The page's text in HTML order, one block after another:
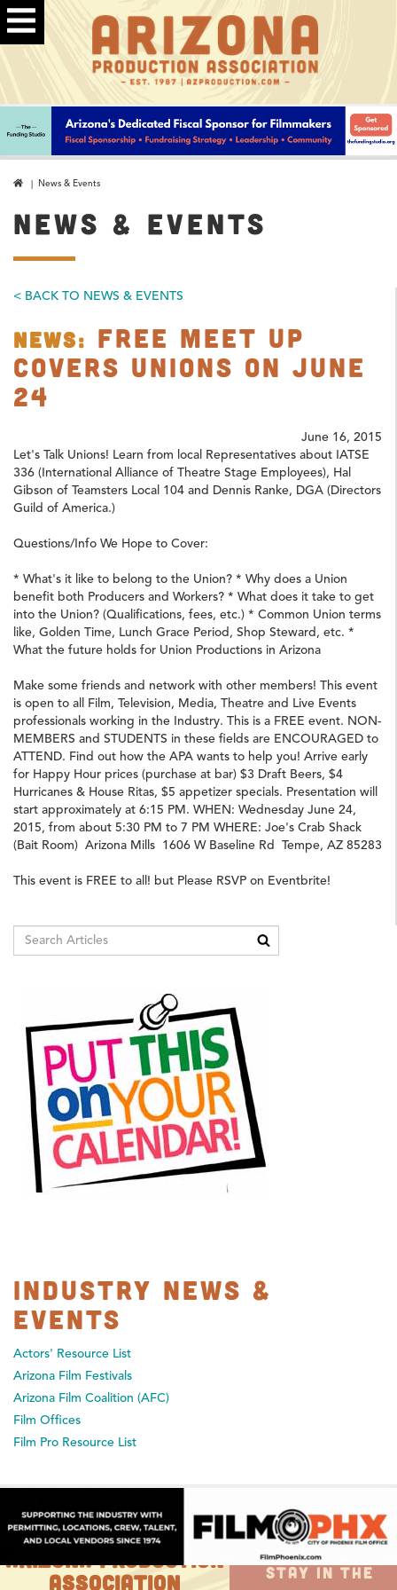
| News & Events
NEWS & EVENTS
< BACK TO NEWS & EVENTS
NEWS: Free Meet Up
Covers Unions on June
24
June 16, 2015
Let's Talk Unions! Learn from local Representatives about IATSE
336 (International Alliance of Theatre Stage Employees), Hal
Gibson of Teamsters Local 104 and Dennis Ranke, DGA (Directors
Guild of America.)
Questions/Info We Hope to Cover:
* What's it like to belong to the Union? * Why does a Union
benefit both Producers and Workers? * What does it take to get
into the Union? (Qualifications, fees, etc.) * Common Union terms
like, Golden Time, Lunch Grace Period, Shop Steward, etc. *
What the future holds for Union Productions in Arizona
Make some friends and network with other members! This event
is open to all Film, Television, Media, Theatre and Live Events
professionals working in the Industry. This is a FREE event. NON-
MEMBERS and STUDENTS in these fields are ENCOURAGED to
ATTEND. Find out how the APA wants to help you! Arrive early
for Happy Hour prices (purchase at bar) $3 Draft Beers, $4
Hurricanes & House Ritas, $5 appetizer specials. Presentation will
start approximately at 6:15 PM. WHEN: Wednesday June 24,
2015, from about 5:30 PM to 7 PM WHERE: Joe's Crab Shack
(Bait Room) Arizona Mills 1606 W Baseline Rd Tempe, AZ 85283
This event is FREE to all! but Please RSVP on Eventbrite!
Industry News &
Events
Actors' Resource List
Arizona Film Festivals
Arizona Film Coalition (AFC)
Film Offices
Film Pro Resource List
ARIZONA PRODUCTION
ASSOCIATION
STAY IN THE